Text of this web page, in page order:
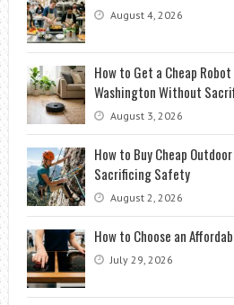
August 4, 2026
How to Get a Cheap
Washington Without
August 3, 2026
How to Buy Cheap
Sacrificing Safety
August 2, 2026
How to Choose an
July 29, 2026